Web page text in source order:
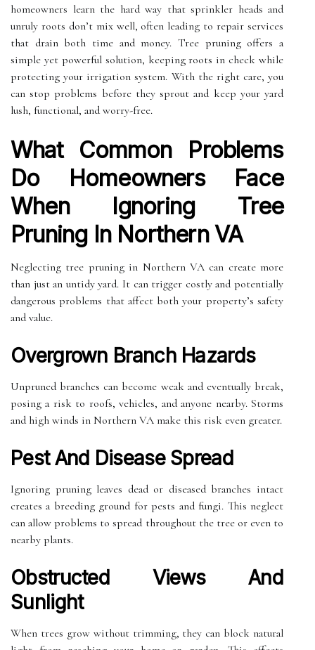
homeowners learn the hard way that sprinkler heads and
unruly roots don’t mix well, often leading to repair services
that drain both time and money. Tree pruning offers a
simple yet powerful solution, keeping roots in check while
protecting your irrigation system. With the right care, you
can stop problems before they sprout and keep your yard
lush, functional, and worry-free.
What Common Problems
Do Homeowners Face
When Ignoring Tree
Pruning In Northern VA
Neglecting tree pruning in Northern VA can create more
than just an untidy yard. It can trigger costly and potentially
dangerous problems that affect both your property’s safety
and value.
Overgrown Branch Hazards
Unpruned branches can become weak and eventually break,
posing a risk to roofs, vehicles, and anyone nearby. Storms
and high winds in Northern VA make this risk even greater.
Pest And Disease Spread
Ignoring pruning leaves dead or diseased branches intact
creates a breeding ground for pests and fungi. This neglect
can allow problems to spread throughout the tree or even to
nearby plants.
Obstructed Views And
Sunlight
When trees grow without trimming, they can block natural